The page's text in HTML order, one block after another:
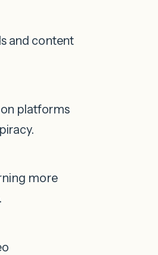
and content
platforms
more